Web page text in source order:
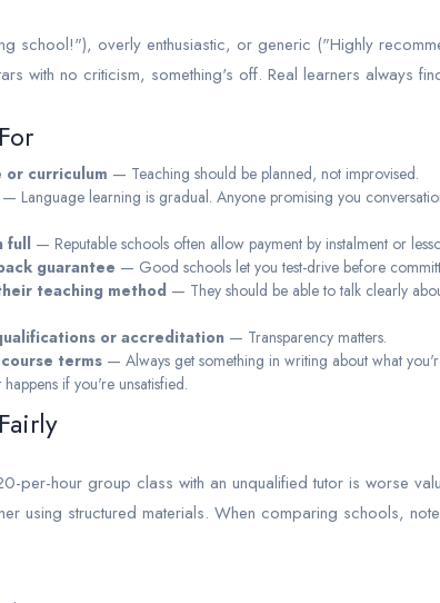
school!"), overly enthusiastic, or generic ("Highly
with no criticism, something's off. Real learners always
curriculum — Teaching should be planned, not improvised.
Language learning is gradual. Anyone promising you
full — Reputable schools often allow payment by instalment or
guarantee — Good schools let you test-drive before
teaching method — They should be able to talk clearly
or accreditation — Transparency matters.
terms — Always get something in writing about what
if you're unsatisfied.
per-hour group class with an unqualified tutor is worse
using structured materials. When comparing schools,